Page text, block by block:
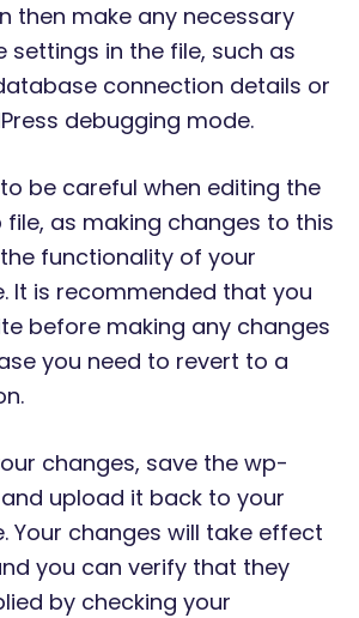
then make any necessary
settings in the file, such as
connection details or
debugging mode.
be careful when editing the
as making changes to this
functionality of your
It is recommended that you
before making any changes
you need to revert to a
changes, save the wp-
upload it back to your
Your changes will take effect
you can verify that they
by checking your